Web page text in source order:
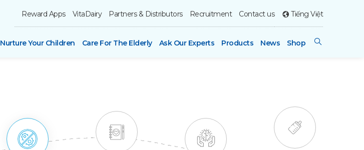
Reward Apps VitaDairy Partners & Distributors Recruitment Contact us Tiếng Việt
Nurture Your Children Care For The Elderly Ask Our Experts Products News Shop